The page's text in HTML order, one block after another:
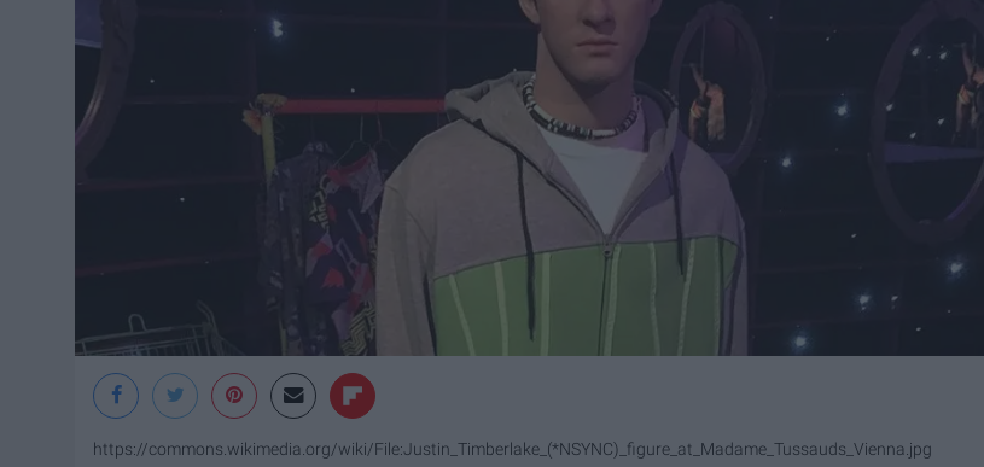
https://commons.wikimedia.org/wiki/File:Justin_Timberlake_(*NSYNC)_figure_at_Madame_Tussauds_Vienna.jpg